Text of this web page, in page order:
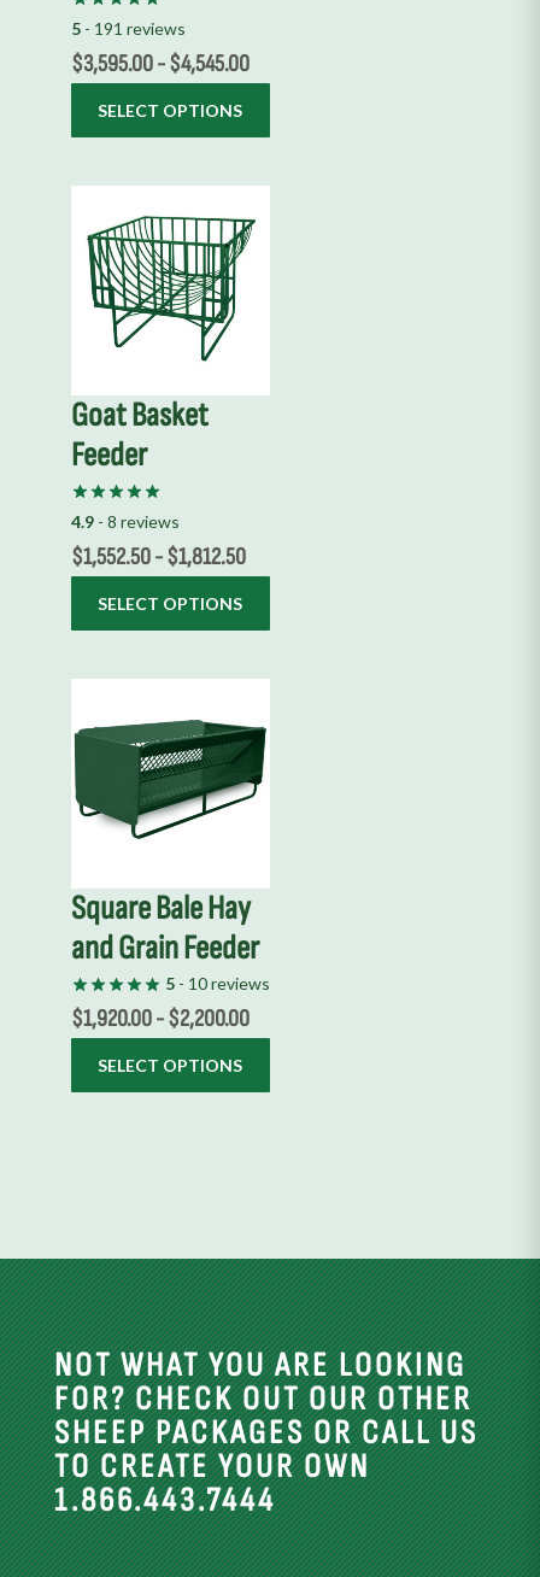
5- 191 reviews
$3,595.00-$4,545.00
SELECT OPTIONS
on
the
product
page
Goat Basket
Feeder
4.9- 8 reviews
$1,552.50-$1,812.50
SELECT OPTIONS
product
has
multiple
variants.
may
be
chosen
on
the
product
page
Square Bale Hay
and Grain Feeder
5- 10 reviews
$1,920.00-$2,200.00
SELECT OPTIONS
product
multiple
variants.
may
be
chosen
on
the
product
NOT WHAT YOU ARE LOOKING
FOR? CHECK OUT OUR OTHER
SHEEP PACKAGES OR CALL US
TO CREATE YOUR OWN
1.866.443.7444